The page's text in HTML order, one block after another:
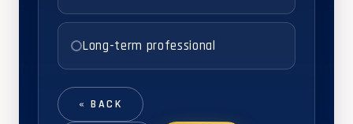
Long-term professional
« BACK